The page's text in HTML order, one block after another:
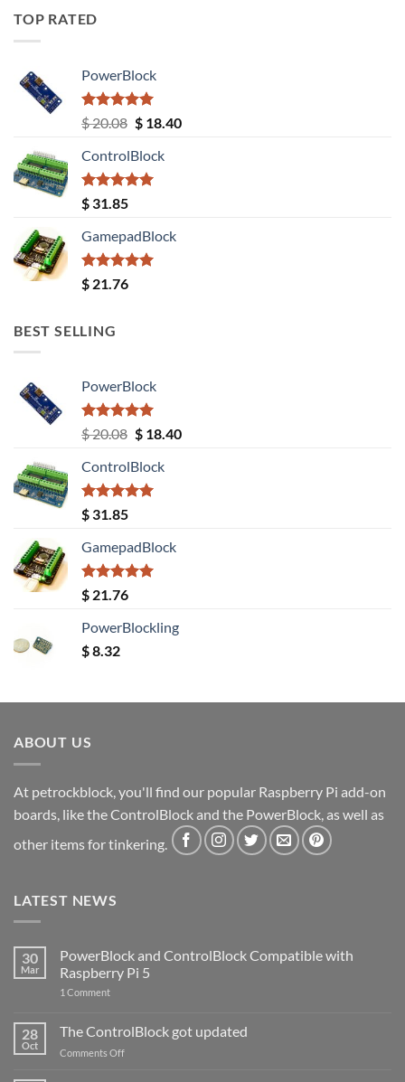
TOP RATED
PowerBlock
Rated5.00
out of 5
$20.08 Original
was:
$ 20.08.
$18.40Current
ControlBlock
Rated5.00
out of 5
$ 31.85
GamepadBlock
Rated5.00
out of 5
$ 21.76
BEST SELLING
PowerBlock
Rated5.00
out of 5
$20.08 Original
was:
$ 20.08.
$18.40Current
ControlBlock
Rated5.00
out of 5
$ 31.85
GamepadBlock
Rated5.00
out of 5
$ 21.76
PowerBlockling
$8.32
ABOUT US
At petrockblock, you'll find our popular Raspberry Pi add-on
boards, like the ControlBlock and the PowerBlock, as well as
other items for tinkering.
LATEST NEWS
30
Mar
PowerBlock and ControlBlock Compatible with
Raspberry Pi 5
1 Commenton
ControlBlock
Compatible
with
28
Oct
The ControlBlock got updated
Comments Offon